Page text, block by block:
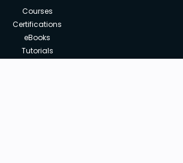
Courses
Certifications
eBooks
Tutorials